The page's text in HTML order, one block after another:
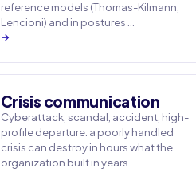
reference models (Thomas-Kilmann,
Lencioni) and in postures …
→
Crisis communication
Cyberattack, scandal, accident, high-
profile departure: a poorly handled
crisis can destroy in hours what the
organization built in years…